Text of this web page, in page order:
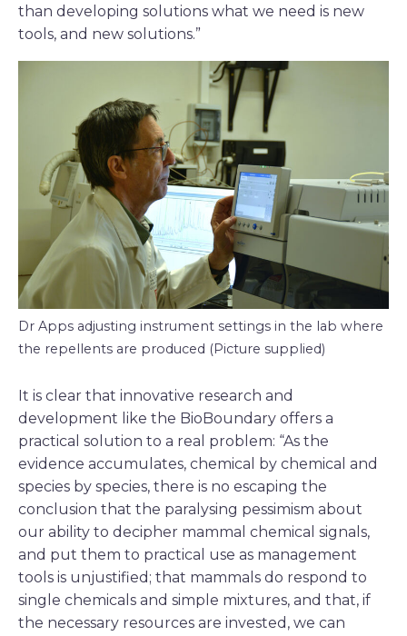
than developing solutions what we need is new
tools, and new solutions.”
Dr Apps adjusting instrument settings in the lab where
the repellents are produced (Picture supplied)
It is clear that innovative research and
development like the BioBoundary offers a
practical solution to a real problem: “As the
evidence accumulates, chemical by chemical and
species by species, there is no escaping the
conclusion that the paralysing pessimism about
our ability to decipher mammal chemical signals,
and put them to practical use as management
tools is unjustified; that mammals do respond to
single chemicals and simple mixtures, and that, if
the necessary resources are invested, we can